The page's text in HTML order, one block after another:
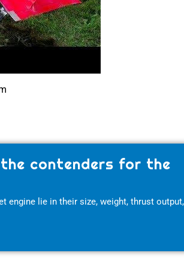
contenders for the
engine lie in their size, weight, thrust output,